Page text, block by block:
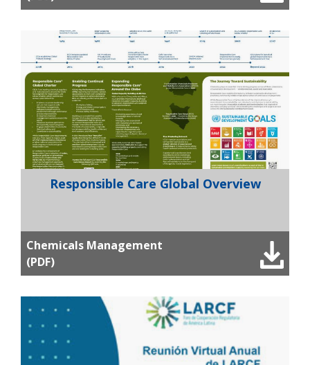
Responsible Care Global Overview
Chemicals Management
(PDF)